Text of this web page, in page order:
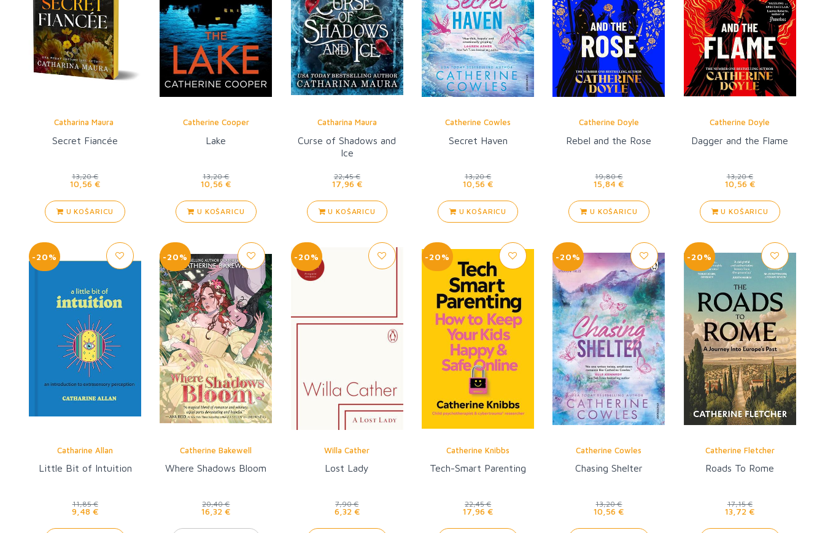
Catharina Maura
Secret Fiancée
13,20 €
10,56 €
U KOŠARICU
Catherine Cooper
Lake
13,20 €
10,56 €
U KOŠARICU
Catharina Maura
Curse of Shadows and
Ice
22,45 €
17,96 €
U KOŠARICU
Catherine Cowles
Secret Haven
13,20 €
10,56 €
U KOŠARICU
Catherine Doyle
Rebel and the Rose
19,80 €
15,84 €
U KOŠARICU
Catherine Doyle
Dagger and the Flame
13,20 €
10,56 €
U KOŠARICU
-20%
Catharine Allan
Little Bit of Intuition
11,85 €
9,48 €
-20%
Catherine Bakewell
Where Shadows Bloom
20,40 €
16,32 €
-20%
Willa Cather
Lost Lady
7,90 €
6,32 €
-20%
Catherine Knibbs
Tech-Smart Parenting
22,45 €
17,96 €
-20%
Catherine Cowles
Chasing Shelter
13,20 €
10,56 €
-20%
Catherine Fletcher
Roads To Rome
17,15 €
13,72 €